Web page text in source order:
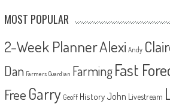
MOST POPULAR
2-Week PlannerAlexi Andy
Dan Farmers Guardian FarmingFast
Free Garry Geoff History John Livestream